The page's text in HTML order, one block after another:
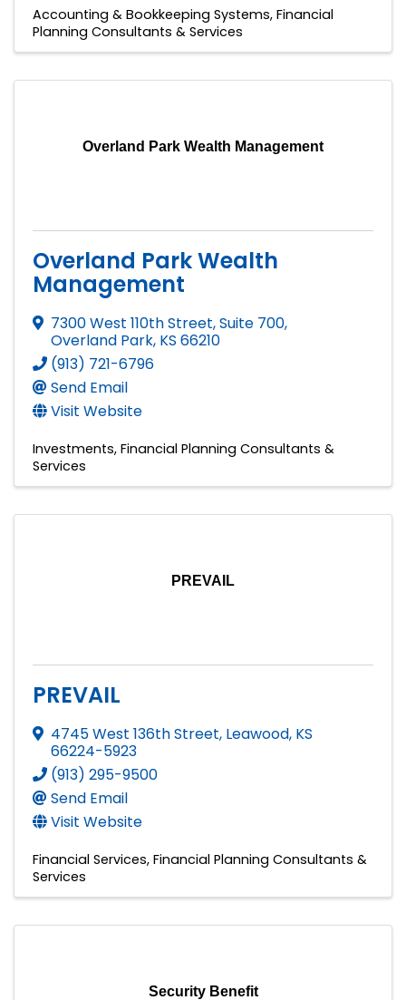
Accounting & Bookkeeping Systems Financial
Planning Consultants & Services
Overland Park Wealth Management
Overland Park Wealth
Management
7300 West 110th Street, Suite 700,
Overland Park, KS 66210
(913) 721-6796
Send Email
Visit Website
Investments Financial Planning Consultants &
Services
PREVAIL
PREVAIL
4745 West 136th Street, Leawood, KS
66224-5923
(913) 295-9500
Send Email
Visit Website
Financial Services Financial Planning Consultants &
Services
Security Benefit